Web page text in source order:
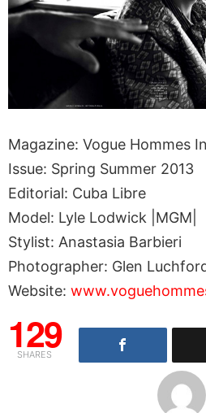
Magazine: Vogue Hommes
Issue: Spring Summer 2013
Editorial: Cuba Libre
Model: Lyle Lodwick |MGM|
Stylist: Anastasia Barbieri
Photographer: Glen
Website:
129
SHARES